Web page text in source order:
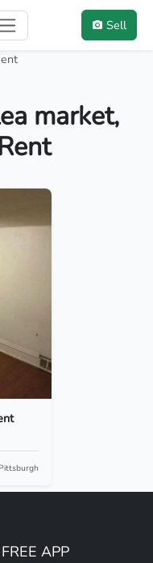
Sell
market,
Pittsburgh
APP